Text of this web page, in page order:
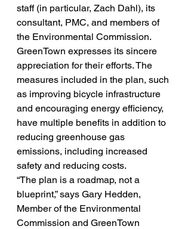
staff (in particular, Zach Dahl), its
consultant, PMC, and members of
the Environmental Commission.
GreenTown expresses its sincere
appreciation for their efforts. The
measures included in the plan, such
as improving bicycle infrastructure
and encouraging energy efficiency,
have multiple benefits in addition to
reducing greenhouse gas
emissions, including increased
safety and reducing costs.
“The plan is a roadmap, not a
blueprint,” says Gary Hedden,
Member of the Environmental
Commission and GreenTown